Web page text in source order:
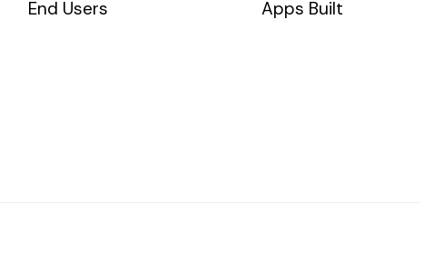
End Users Apps Built